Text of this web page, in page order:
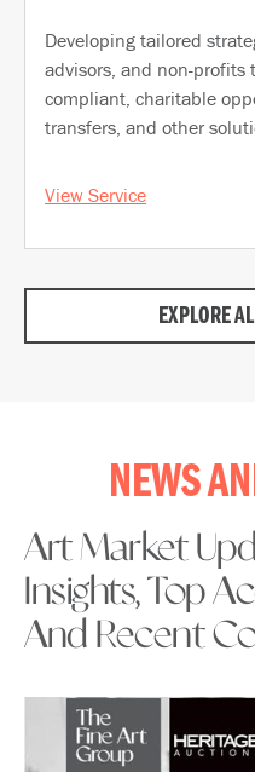
Developing tailored
advisors, and non-profits
compliant, charitable
transfers, and other
View Service
EXPLORE
NEWS
Art Market
Insights, Top
And Recent